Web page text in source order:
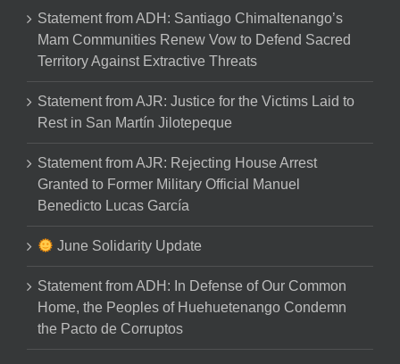
Statement from ADH: Santiago Chimaltenango’s
Mam Communities Renew Vow to Defend Sacred
Territory Against Extractive Threats
Statement from AJR: Justice for the Victims Laid to
Rest in San Martín Jilotepeque
Statement from AJR: Rejecting House Arrest
Granted to Former Military Official Manuel
Benedicto Lucas García
June Solidarity Update
Statement from ADH: In Defense of Our Common
Home, the Peoples of Huehuetenango Condemn
the Pacto de Corruptos